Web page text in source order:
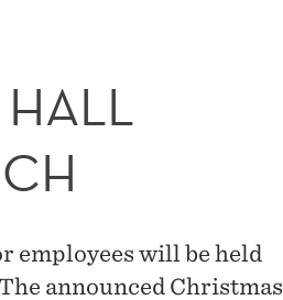
employees will be held
announced Christmas